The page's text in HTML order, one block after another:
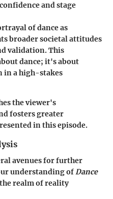
and stage
of dance as
broader societal attitudes
validation. This
dance; it's about
in a high-stakes
the viewer's
fosters greater
in this episode.
avenues for further
understanding ofDance
realm of reality